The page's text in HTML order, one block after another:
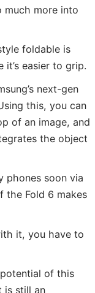
much more into
foldable is
easier to grip.
next-gen
this, you can
of an image, and
the object
phones soon via
the Fold 6 makes
it, you have to
of this
is still an